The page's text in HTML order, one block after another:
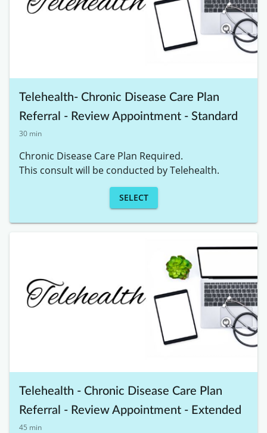
Telehealth- Chronic Disease Care Plan
Referral - Review Appointment - Standard
30 min
Chronic Disease Care Plan Required.
This consult will be conducted by Telehealth.
SELECT
Telehealth - Chronic Disease Care Plan
Referral - Review Appointment - Extended
45 min